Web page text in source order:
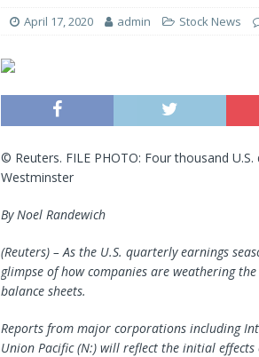
April 17, 2020 admin Stock News
© Reuters. FILE PHOTO: Four thousand
Westminster
By Noel Randewich
(Reuters) – As the U.S. quarterly earnings
glimpse of how companies are weathering
balance sheets.
Reports from major corporations including
Union Pacific(N:) will reflect the initial